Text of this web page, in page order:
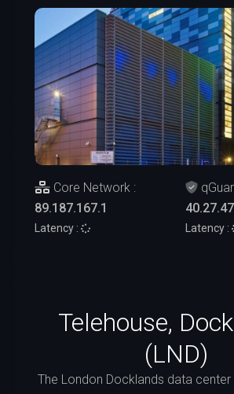
Telehouse,
(LND)
The London Docklands data center
Core Network :
89.187.167.1
Latency : Latency :